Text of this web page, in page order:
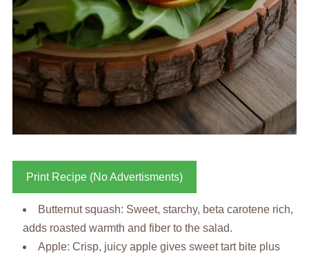
Print Recipe (No Advertisments)
Butternut squash: Sweet, starchy, beta carotene rich,
adds roasted warmth and fiber to the salad.
Apple: Crisp, juicy apple gives sweet tart bite plus